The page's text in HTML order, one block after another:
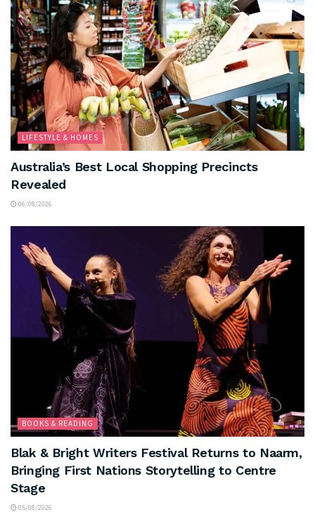
LIFESTYLE & HOMES
Australia’s Best Local Shopping Precincts
Revealed
06/08/2026
BOOKS & READING
Blak & Bright Writers Festival Returns to Naarm,
Bringing First Nations Storytelling to Centre
Stage
05/08/2026